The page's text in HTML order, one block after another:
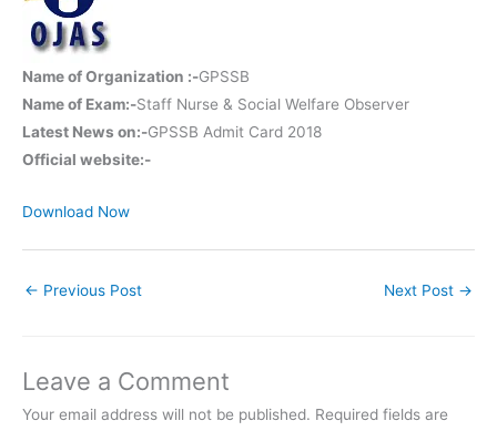
Name of Organization :-GPSSB
Name of Exam:-Staff Nurse & Social Welfare Observer
Latest News on:-GPSSB Admit Card 2018
Official website:-
Download Now
← Previous Post Next Post →
Leave a Comment
Your email address will not be published. Required fields are